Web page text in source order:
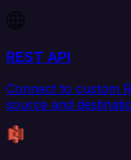
REST API
Connect to custom
source and